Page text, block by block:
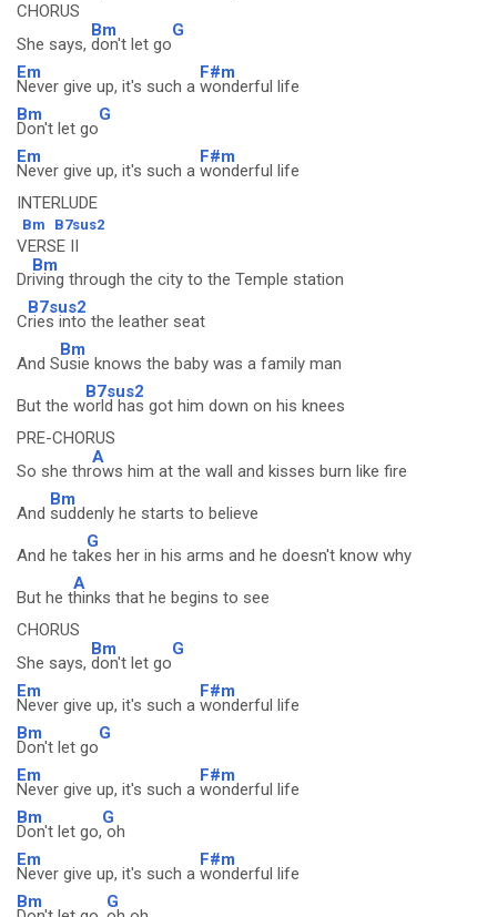
CHORUS
She says,
Bm
don't let go
G
Em
Never give up, it's such a
F#m
wonderful life
Bm
Don't let go
G
Em
Never give up, it's such a
F#m
wonderful life
INTERLUDE
Bm B7sus2
VERSE II
Dr
Bm
iving through the city to the Temple station
C
B7sus2
ries into the leather seat
And S
Bm
usie knows the baby was a family man
But the w
B7sus2
orld has got him down on his knees
PRE-CHORUS
So she thr
A
ows him at the wall and kisses burn like fire
And
Bm
suddenly he starts to believe
And he ta
G
kes her in his arms and he doesn't know why
But he t
A
hinks that he begins to see
CHORUS
She says,
Bm
don't let go
G
Em
Never give up, it's such a
F#m
wonderful life
Bm
Don't let go
G
Em
Never give up, it's such a
F#m
wonderful life
Bm
Don't let go,
G
oh
Em
Never give up, it's such a
F#m
wonderful life
Bm
G